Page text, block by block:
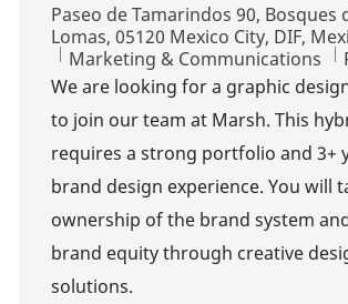
Location
Paseo de Tamarindos 90, Bosques
Lomas, 05120 Mexico City, DIF,
Category
Marketing & Communications
We are looking for a graphic
to join our team at Marsh. This
requires a strong portfolio and 3+
brand design experience. You will
ownership of the brand system
brand equity through creative
solutions.